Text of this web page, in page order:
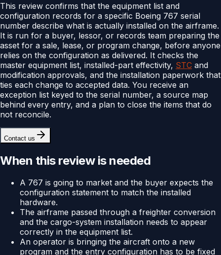
This review confirms that the equipment list and
configuration records for a specific Boeing 767 serial
number describe what is actually installed on the airframe.
It is run for a buyer, lessor, or records team preparing the
asset for a sale, lease, or program change, before anyone
relies on the configuration as delivered. It checks the
master equipment list, installed-part effectivity, STC and
modification approvals, and the installation paperwork that
ties each change to accepted data. You receive an
exception list keyed to the serial number, a source map
behind every entry, and a plan to close the items that do
not reconcile.
Contact us
When this review is needed
A 767 is going to market and the buyer expects the
configuration statement to match the installed
hardware.
The airframe passed through a freighter conversion
and the cargo-system installation needs to appear
correctly in the equipment list.
An operator is bringing the aircraft onto a new
program and the entry configuration has to be fixed